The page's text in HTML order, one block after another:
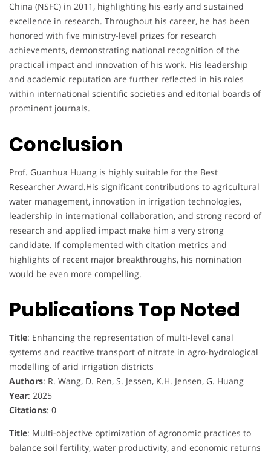
China (NSFC) in 2011, highlighting his early and sustained
excellence in research. Throughout his career, he has been
honored with five ministry-level prizes for research
achievements, demonstrating national recognition of the
practical impact and innovation of his work. His leadership
and academic reputation are further reflected in his roles
within international scientific societies and editorial boards of
prominent journals.
Conclusion
Prof. Guanhua Huang is highly suitable for the Best
Researcher Award.His significant contributions to agricultural
water management, innovation in irrigation technologies,
leadership in international collaboration, and strong record of
research and applied impact make him a very strong
candidate. If complemented with citation metrics and
highlights of recent major breakthroughs, his nomination
would be even more compelling.
Publications Top Noted
Title: Enhancing the representation of multi-level canal
systems and reactive transport of nitrate in agro-hydrological
modelling of arid irrigation districts
Authors: R. Wang, D. Ren, S. Jessen, K.H. Jensen, G. Huang
Year: 2025
Citations: 0
Title: Multi-objective optimization of agronomic practices to
balance soil fertility, water productivity, and economic returns